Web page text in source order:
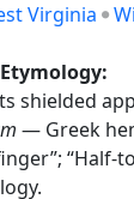
Virginia
shielded
— Greek
“Half-